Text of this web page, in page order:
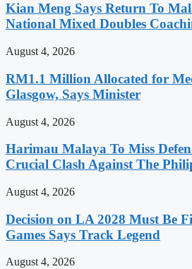
Kian Meng Says Return To
National Mixed Doubles
August 4, 2026
RM1.1 Million Allocated for
Glasgow, Says Minister
August 4, 2026
Harimau Malaya To Miss
Crucial Clash Against The
August 4, 2026
Decision on LA 2028 Must Be
Games Says Track Legend
August 4, 2026